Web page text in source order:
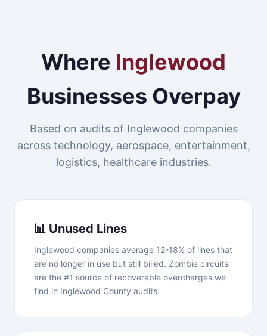
Where Inglewood
Businesses Overpay
Based on audits of Inglewood companies
across technology, aerospace, entertainment,
logistics, healthcare industries.
📊 Unused Lines
Inglewood companies average 12-18% of lines that
are no longer in use but still billed. Zombie circuits
are the #1 source of recoverable overcharges we
find in Inglewood County audits.